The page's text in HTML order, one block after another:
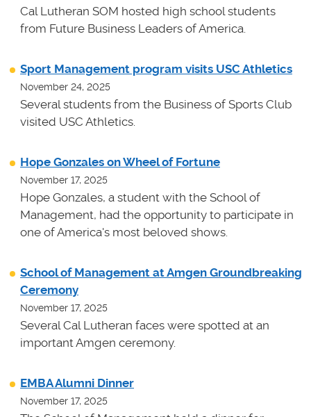
Cal Lutheran SOM hosted high school students
from Future Business Leaders of America.
Sport Management program visits USC Athletics
November 24, 2025
Several students from the Business of Sports Club
visited USC Athletics.
Hope Gonzales on Wheel of Fortune
November 17, 2025
Hope Gonzales, a student with the School of
Management, had the opportunity to participate in
one of America's most beloved shows.
School of Management at Amgen Groundbreaking
Ceremony
November 17, 2025
Several Cal Lutheran faces were spotted at an
important Amgen ceremony.
EMBA Alumni Dinner
November 17, 2025